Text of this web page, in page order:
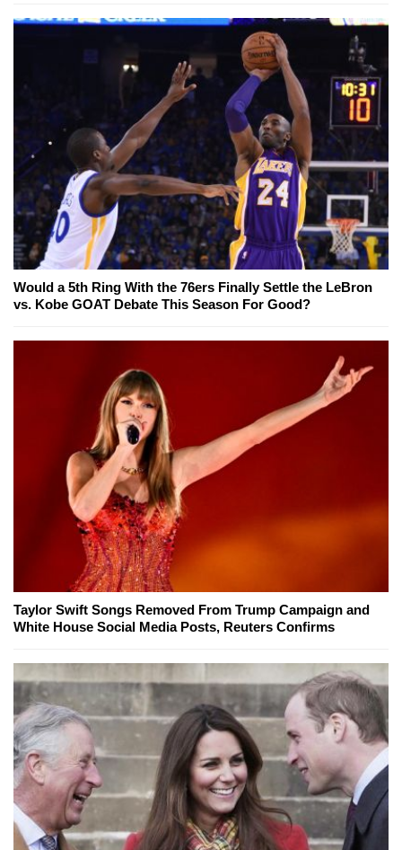
Would a 5th Ring With the 76ers Finally Settle the LeBron
vs. Kobe GOAT Debate This Season For Good?
Taylor Swift Songs Removed From Trump Campaign and
White House Social Media Posts, Reuters Confirms